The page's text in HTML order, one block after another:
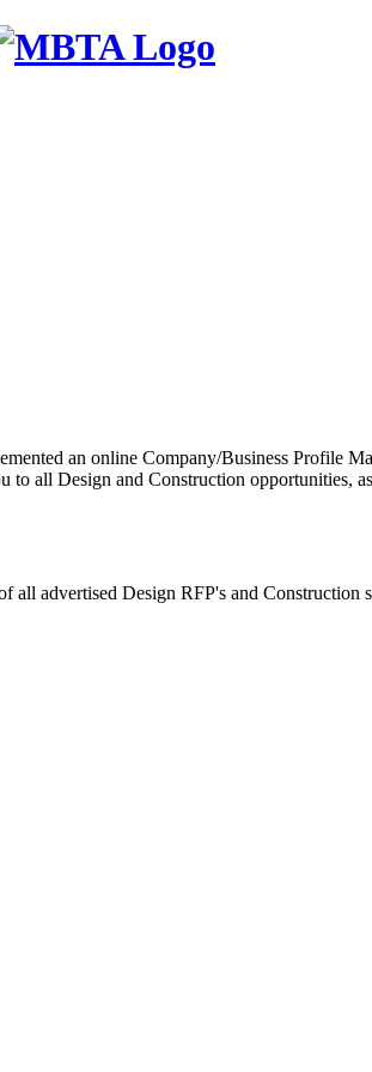
an online Company/Business Profile
all Design and Construction opportunities,
advertised Design RFP's and